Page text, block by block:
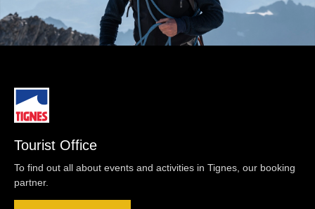
Tourist Office
To find out all about events and activities in Tignes, our booking
partner.